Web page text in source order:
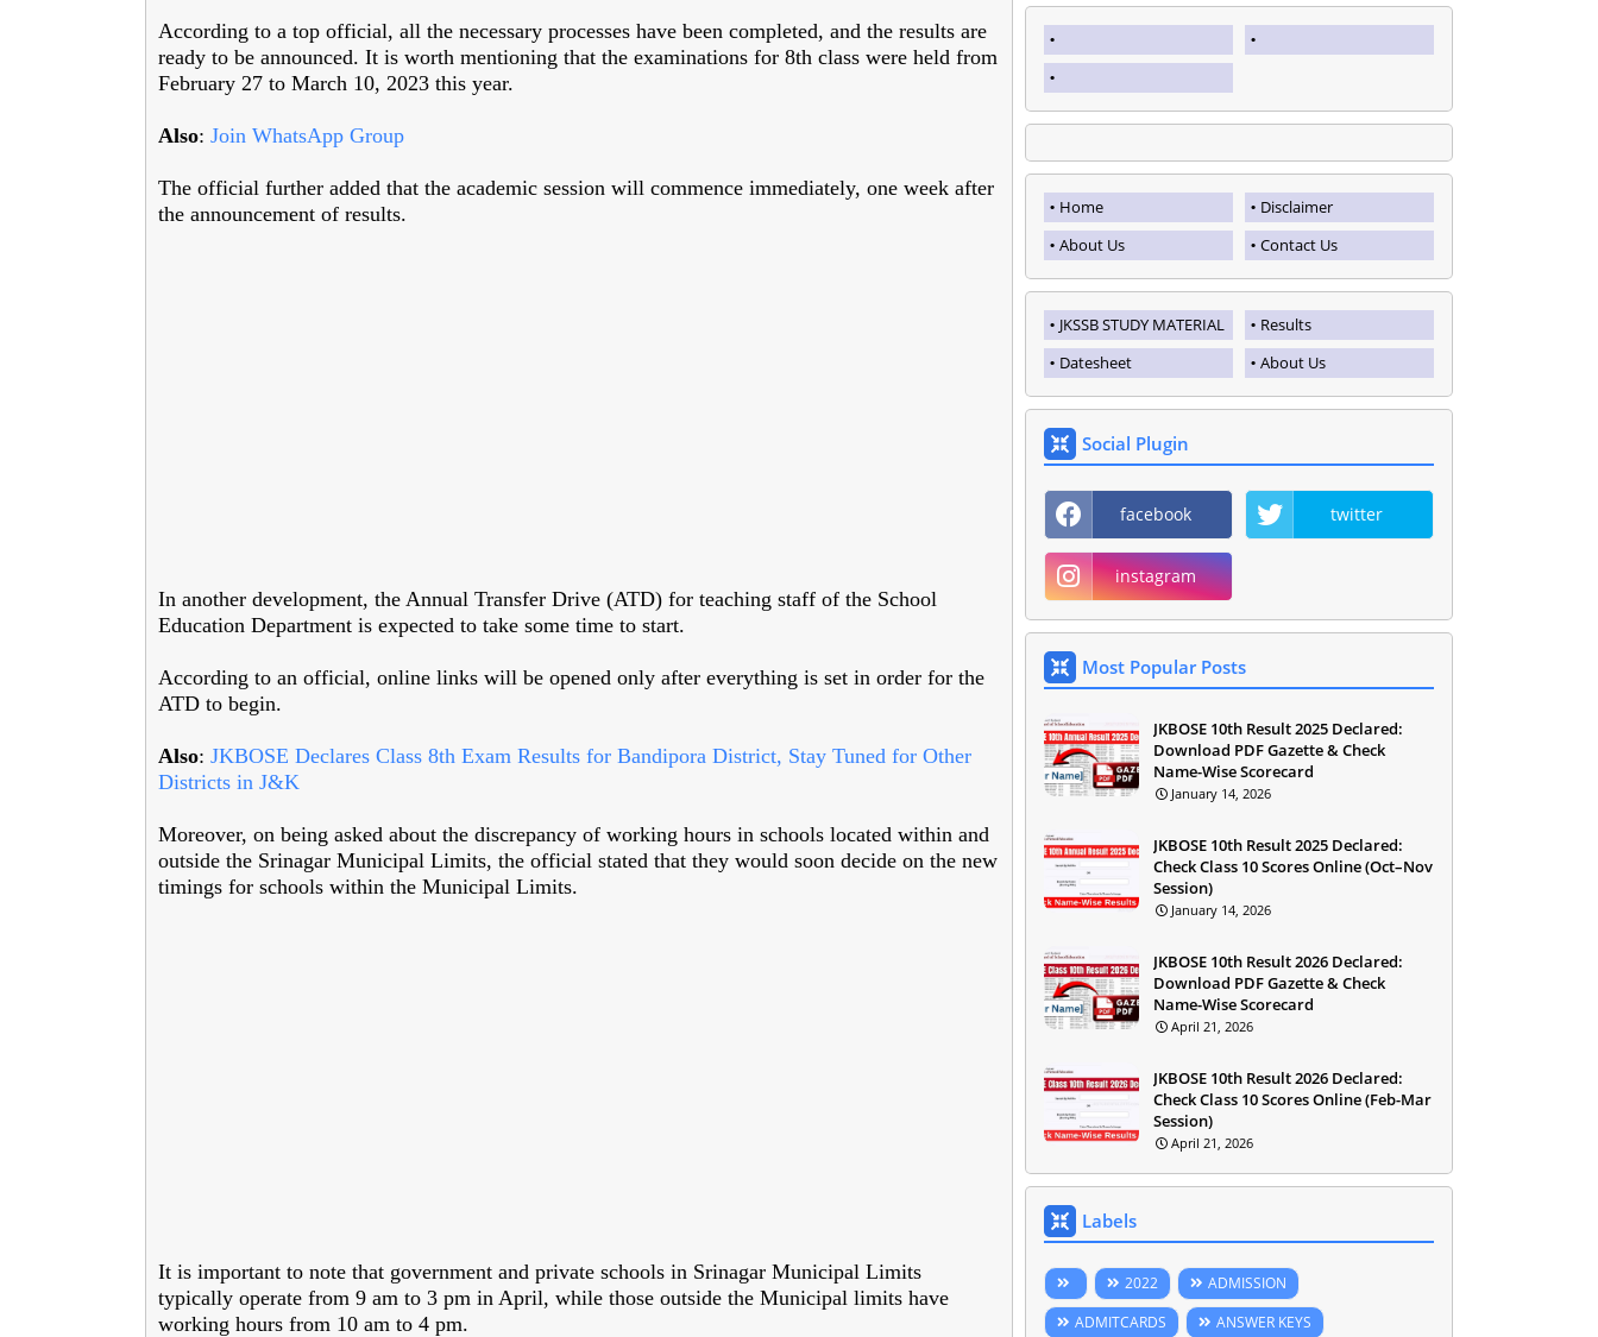
According to a top official, all the necessary processes have been completed, and the results are
ready to be announced. It is worth mentioning that the examinations for 8th class were held from
February 27 to March 10, 2023 this year.
Also: Join WhatsApp Group
The official further added that the academic session will commence immediately, one week after
the announcement of results.
In another development, the Annual Transfer Drive (ATD) for teaching staff of the School
Education Department is expected to take some time to start.
According to an official, online links will be opened only after everything is set in order for the
ATD to begin.
Also: JKBOSE Declares Class 8th Exam Results for Bandipora District, Stay Tuned for Other
Districts in J&K
Moreover, on being asked about the discrepancy of working hours in schools located within and
outside the Srinagar Municipal Limits, the official stated that they would soon decide on the new
timings for schools within the Municipal Limits.
It is important to note that government and private schools in Srinagar Municipal Limits
typically operate from 9 am to 3 pm in April, while those outside the Municipal limits have
working hours from 10 am to 4 pm.
Home
Disclaimer
About Us
Contact Us
JKSSB STUDY MATERIAL
Results
Datesheet
About Us
Social Plugin
facebook twitter
instagram
Most Popular Posts
JKBOSE 10th Result 2025 Declared:
Download PDF Gazette & Check
Name-Wise Scorecard
January 14, 2026
JKBOSE 10th Result 2025 Declared:
Check Class 10 Scores Online (Oct–Nov
Session)
January 14, 2026
JKBOSE 10th Result 2026 Declared:
Download PDF Gazette & Check
Name-Wise Scorecard
April 21, 2026
JKBOSE 10th Result 2026 Declared:
Check Class 10 Scores Online (Feb-Mar
Session)
April 21, 2026
Labels
2022
ADMISSION
ADMITCARDS
ANSWER KEYS